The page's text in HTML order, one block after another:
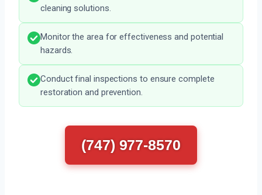
cleaning solutions.
Monitor the area for effectiveness and potential
hazards.
Conduct final inspections to ensure complete
restoration and prevention.
(747) 977-8570